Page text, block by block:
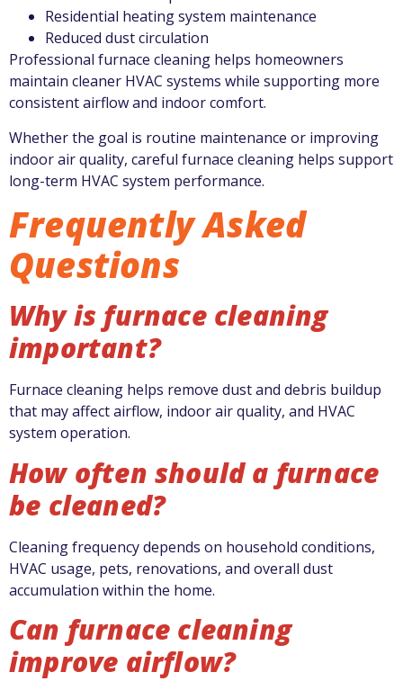
Residential heating system maintenance
Reduced dust circulation
Professional furnace cleaning helps homeowners
maintain cleaner HVAC systems while supporting more
consistent airflow and indoor comfort.
Whether the goal is routine maintenance or improving
indoor air quality, careful furnace cleaning helps support
long-term HVAC system performance.
Frequently Asked
Questions
Why is furnace cleaning
important?
Furnace cleaning helps remove dust and debris buildup
that may affect airflow, indoor air quality, and HVAC
system operation.
How often should a furnace
be cleaned?
Cleaning frequency depends on household conditions,
HVAC usage, pets, renovations, and overall dust
accumulation within the home.
Can furnace cleaning
improve airflow?